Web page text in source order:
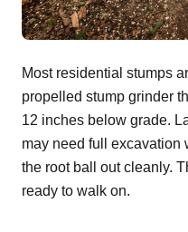
Most residential stumps
propelled stump grinder
12 inches below grade.
may need full excavation
the root ball out cleanly.
ready to walk on.